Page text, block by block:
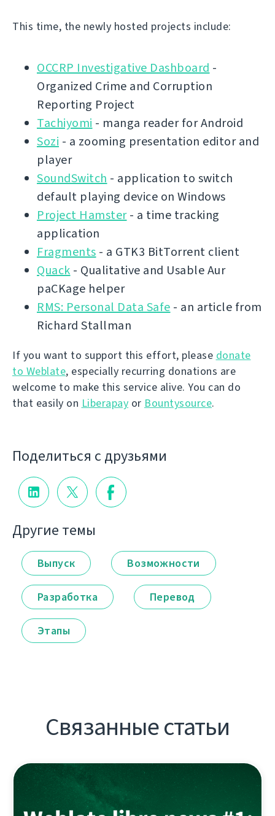
This time, the newly hosted projects include:
OCCRP Investigative Dashboard -
Organized Crime and Corruption
Reporting Project
Tachiyomi - manga reader for Android
Sozi - a zooming presentation editor and
player
SoundSwitch - application to switch
default playing device on Windows
Project Hamster- a time tracking
application
Fragments - a GTK3 BitTorrent client
Quack - Qualitative and Usable Aur
paCKage helper
RMS: Personal Data Safe - an article from
Richard Stallman
If you want to support this effort, please donate
to Weblate, especially recurring donations are
welcome to make this service alive. You can do
that easily on Liberapay or Bountysource.
Поделиться с друзьями
Другие темы
Выпуск Возможности
Разработка Перевод
Этапы
Связанные статьи